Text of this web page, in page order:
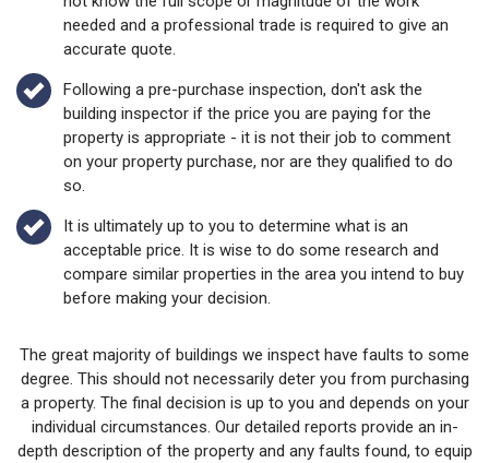
needed and a professional trade is required to give an
accurate quote.
Following a pre-purchase inspection, don't ask the
building inspector if the price you are paying for the
property is appropriate - it is not their job to comment
on your property purchase, nor are they qualified to do
so.
It is ultimately up to you to determine what is an
acceptable price. It is wise to do some research and
compare similar properties in the area you intend to buy
before making your decision.
The great majority of buildings we inspect have faults to some
degree. This should not necessarily deter you from purchasing
a property. The final decision is up to you and depends on your
individual circumstances. Our detailed reports provide an in-
depth description of the property and any faults found, to equip